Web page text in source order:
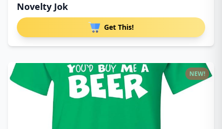
Novelty Jok
Get This!
NEW!